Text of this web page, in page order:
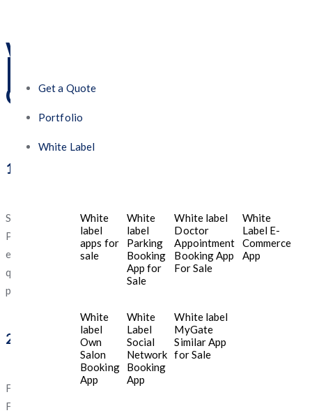
Get a Quote
Portfolio
White Label
White
label
apps for
sale
White
label
Parking
Booking
App for
Sale
White label
Doctor
Appointment
Booking App
For Sale
White
Label E-
Commerce
App
White
label
Own
Salon
Booking
App
White
Label
Social
Network
Booking
App
White label
MyGate
Similar App
for Sale
What Makes Five
Programmers the Best
Mobile App Development
Company in the UAE?
1. Tailored Solutions for Small Budgets
Startups and SMEs often operate on lean budgets. Five
Programmers understands this challenge and delivers cost-
effective mobile app development without compromising
quality. Whether you need a simple MVP or a full-featured
platform, they tailor the solution to your goals.
2. End-to-End Mobile App Services
From ideation and wireframing to app launch and maintenance,
Five Programmers offers complete development support. Their